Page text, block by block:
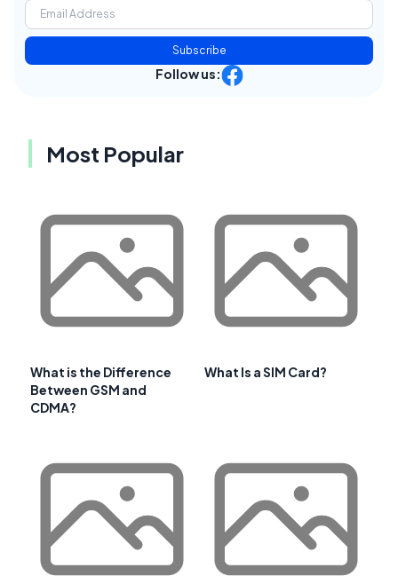
Subscribe
Follow us:
Most Popular
What is the Difference
Between GSM and
CDMA?
What Is a SIM Card?